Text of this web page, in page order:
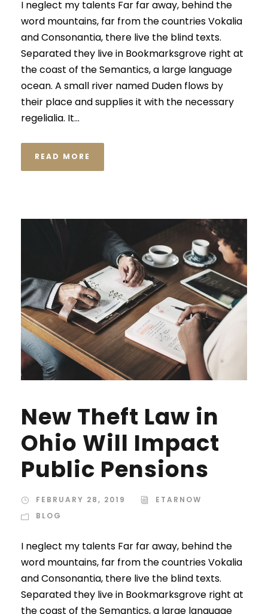
I neglect my talents Far far away, behind the
word mountains, far from the countries Vokalia
and Consonantia, there live the blind texts.
Separated they live in Bookmarksgrove right at
the coast of the Semantics, a large language
ocean. A small river named Duden flows by
their place and supplies it with the necessary
regelialia. It...
READ MORE
New Theft Law in
Ohio Will Impact
Public Pensions
FEBRUARY 28, 2019
ETARNOW
BLOG
I neglect my talents Far far away, behind the
word mountains, far from the countries Vokalia
and Consonantia, there live the blind texts.
Separated they live in Bookmarksgrove right at
the coast of the Semantics, a large language